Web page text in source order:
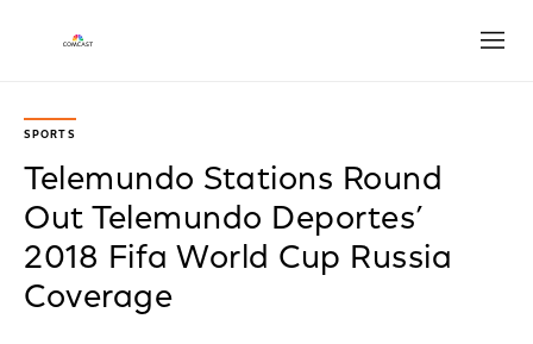
SPORTS
Telemundo Stations Round
Out Telemundo Deportes’
2018 Fifa World Cup Russia
Coverage